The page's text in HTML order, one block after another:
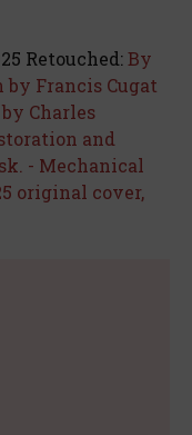
Retouched:By
Francis Cugat
Charles
and
- Mechanical
original cover,